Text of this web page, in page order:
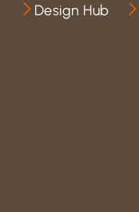
Design Hub